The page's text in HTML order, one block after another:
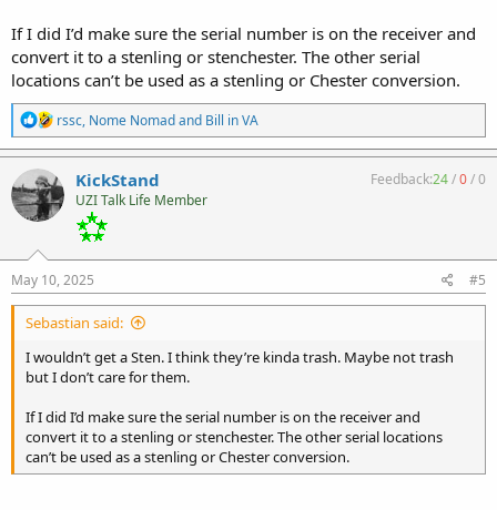
If I did I’d make sure the serial number is on the receiver and
convert it to a stenling or stenchester. The other serial
locations can’t be used as a stenling or Chester conversion.
R
e
a
t
i
s
:
rssc, Nome Nomadand Bill in VA
KickStand
UZI Talk Life Member
Feedback:24/0/0
May 10, 2025 #5
Sebastian said:
I wouldn’t get a Sten. I think they’re kinda trash. Maybe not trash
but I don’t care for them.
If I did I’d make sure the serial number is on the receiver and
convert it to a stenling or stenchester. The other serial locations
can’t be used as a stenling or Chester conversion.